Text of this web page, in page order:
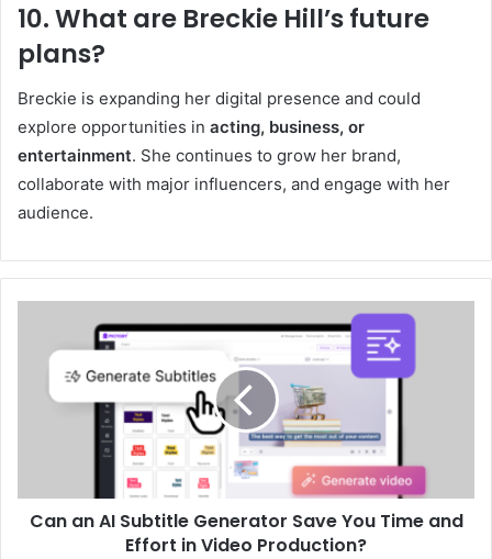
10. What are Breckie Hill’s future
plans?
Breckie is expanding her digital presence and could
explore opportunities in acting, business, or
entertainment. She continues to grow her brand,
collaborate with major influencers, and engage with her
audience.
Can an AI Subtitle Generator Save You Time and
Effort in Video Production?